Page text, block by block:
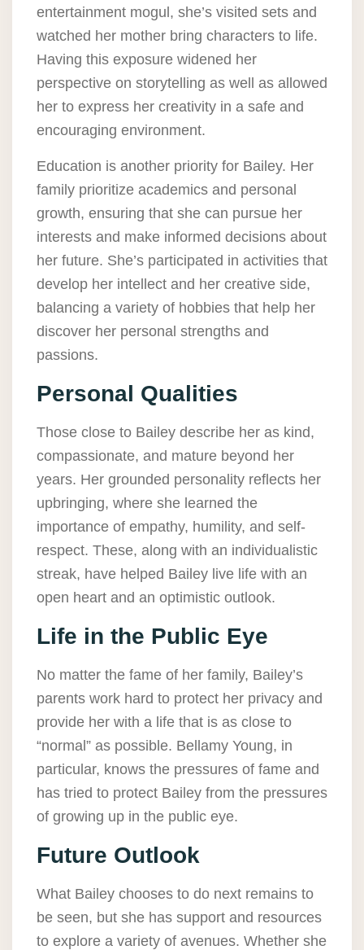
entertainment mogul, she’s visited sets and
watched her mother bring characters to life.
Having this exposure widened her
perspective on storytelling as well as allowed
her to express her creativity in a safe and
encouraging environment.
Education is another priority for Bailey. Her
family prioritize academics and personal
growth, ensuring that she can pursue her
interests and make informed decisions about
her future. She’s participated in activities that
develop her intellect and her creative side,
balancing a variety of hobbies that help her
discover her personal strengths and
passions.
Personal Qualities
Those close to Bailey describe her as kind,
compassionate, and mature beyond her
years. Her grounded personality reflects her
upbringing, where she learned the
importance of empathy, humility, and self-
respect. These, along with an individualistic
streak, have helped Bailey live life with an
open heart and an optimistic outlook.
Life in the Public Eye
No matter the fame of her family, Bailey’s
parents work hard to protect her privacy and
provide her with a life that is as close to
“normal” as possible. Bellamy Young, in
particular, knows the pressures of fame and
has tried to protect Bailey from the pressures
of growing up in the public eye.
Future Outlook
What Bailey chooses to do next remains to
be seen, but she has support and resources
to explore a variety of avenues. Whether she